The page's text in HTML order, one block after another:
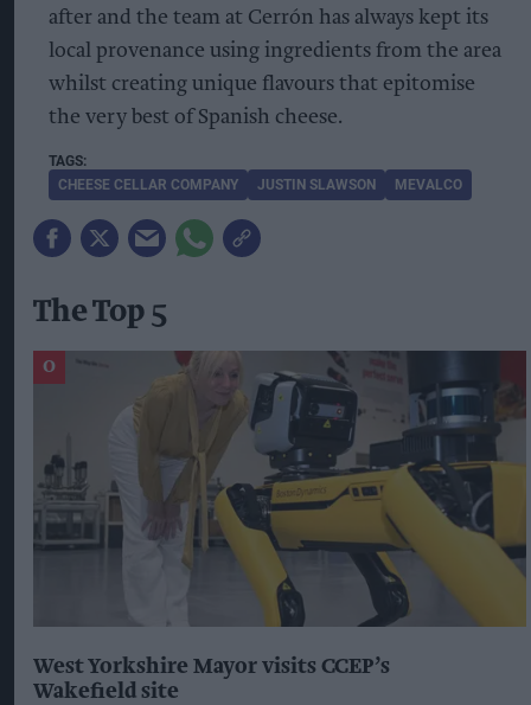
after and the team at Cerrón has always kept its
local provenance using ingredients from the area
whilst creating unique flavours that epitomise
the very best of Spanish cheese.
CHEESE CELLAR COMPANY JUSTIN SLAWSON MEVALCO
The Top 5
West Yorkshire Mayor visits CCEP’s
Wakefield site